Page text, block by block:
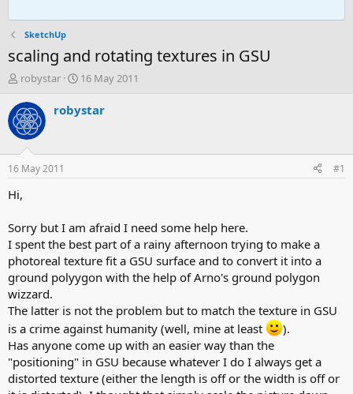
SketchUp
scaling and rotating textures in GSU
T
r
e
a
d
s
t
r
e
r
robystar
S
a
t
16 May 2011
robystar
16 May 2011 #1
Hi,
Sorry but I am afraid I need some help here.
I spent the best part of a rainy afternoon trying to make a
photoreal texture fit a GSU surface and to convert it into a
ground polyygon with the help of Arno's ground polygon
wizzard.
The latter is not the problem but to match the texture in GSU
is a crime against humanity (well, mine at least
).
Has anyone come up with an easier way than the
"positioning" in GSU because whatever I do I always get a
distorted texture (either the length is off or the width is off or